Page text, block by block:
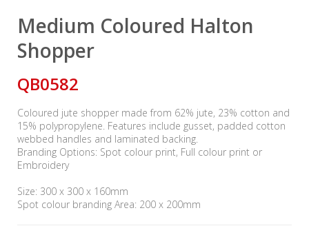
Medium Coloured Halton
Shopper
QB0582
Coloured jute shopper made from 62% jute, 23% cotton and
15% polypropylene. Features include gusset, padded cotton
webbed handles and laminated backing.
Branding Options: Spot colour print, Full colour print or
Embroidery
Size: 300 x 300 x 160mm
Spot colour branding Area: 200 x 200mm